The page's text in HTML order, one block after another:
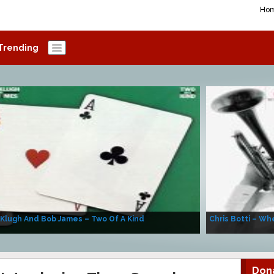
And Bob James – Two Of A Kind Chris Botti –